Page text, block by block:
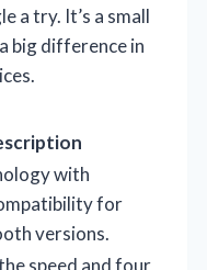
a try. It’s a small
big difference in
with
for
versions.
speed and four